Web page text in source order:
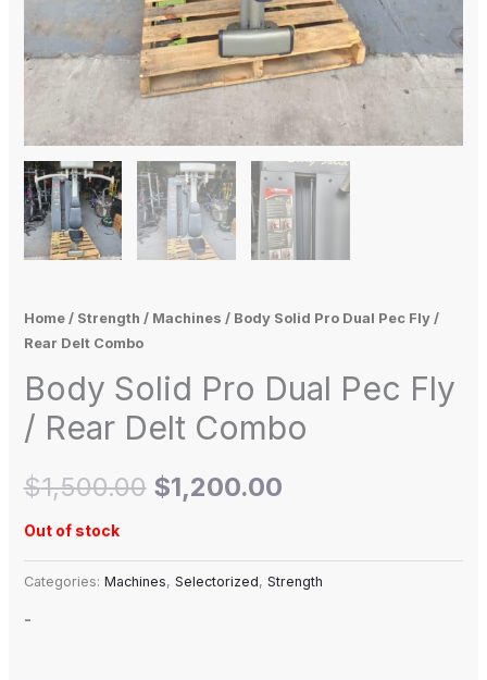
Home/ Strength / Machines / Body Solid Pro Dual Pec Fly /
Rear Delt Combo
Body Solid Pro Dual Pec Fly
/ Rear Delt Combo
$1,500.00 $1,200.00
Out of stock
Categories: Machines, Selectorized, Strength
-